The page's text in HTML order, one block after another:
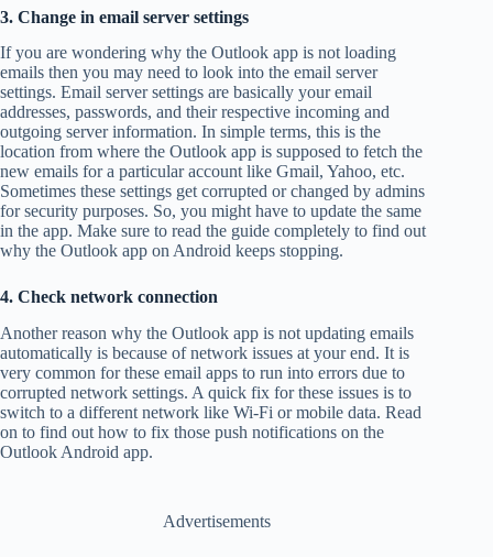
3. Change in email server settings
If you are wondering why the Outlook app is not loading
emails then you may need to look into the email server
settings. Email server settings are basically your email
addresses, passwords, and their respective incoming and
outgoing server information. In simple terms, this is the
location from where the Outlook app is supposed to fetch the
new emails for a particular account like Gmail, Yahoo, etc.
Sometimes these settings get corrupted or changed by admins
for security purposes. So, you might have to update the same
in the app. Make sure to read the guide completely to find out
why the Outlook app on Android keeps stopping.
4. Check network connection
Another reason why the Outlook app is not updating emails
automatically is because of network issues at your end. It is
very common for these email apps to run into errors due to
corrupted network settings. A quick fix for these issues is to
switch to a different network like Wi-Fi or mobile data. Read
on to find out how to fix those push notifications on the
Outlook Android app.
Advertisements